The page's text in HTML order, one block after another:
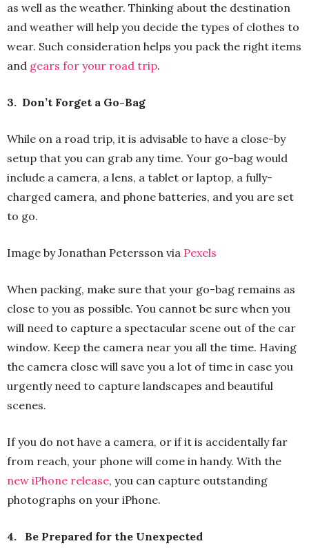
as well as the weather. Thinking about the destination
and weather will help you decide the types of clothes to
wear. Such consideration helps you pack the right items
and gears for your road trip.
3. Don’t Forget a Go-Bag
While on a road trip, it is advisable to have a close-by
setup that you can grab any time. Your go-bag would
include a camera, a lens, a tablet or laptop, a fully-
charged camera, and phone batteries, and you are set
to go.
Image by Jonathan Petersson via Pexels
When packing, make sure that your go-bag remains as
close to you as possible. You cannot be sure when you
will need to capture a spectacular scene out of the car
window. Keep the camera near you all the time. Having
the camera close will save you a lot of time in case you
urgently need to capture landscapes and beautiful
scenes.
If you do not have a camera, or if it is accidentally far
from reach, your phone will come in handy. With the
new iPhone release, you can capture outstanding
photographs on your iPhone.
4. Be Prepared for the Unexpected